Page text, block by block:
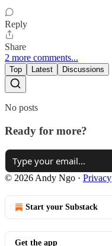
Reply
Share
2 more comments...
Top Latest Discussions
No posts
Ready for more?
© 2026 Andy Ngo · Privacy
Start your Substack
Get the app